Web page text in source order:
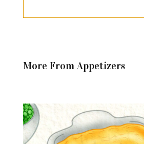
More From Appetizers